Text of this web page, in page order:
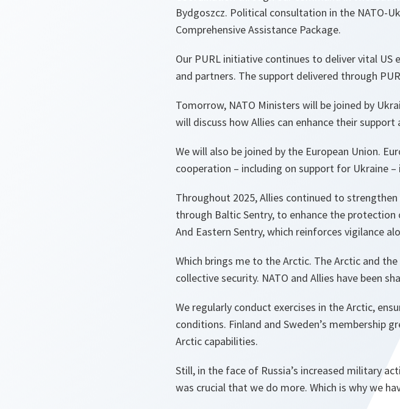
Bydgoszcz. Political consultation in the NATO-
Comprehensive Assistance Package.
Our PURL initiative continues to deliver vital
and partners. The support delivered through
Tomorrow, NATO Ministers will be joined by
will discuss how Allies can enhance their
We will also be joined by the European Union.
cooperation – including on support for Ukraine
Throughout 2025, Allies continued to
through Baltic Sentry, to enhance the
And Eastern Sentry, which reinforces vigilance
Which brings me to the Arctic. The Arctic and
collective security. NATO and Allies have been
We regularly conduct exercises in the Arctic,
conditions. Finland and Sweden’s membership
Arctic capabilities.
Still, in the face of Russia’s increased military
was crucial that we do more. Which is why we